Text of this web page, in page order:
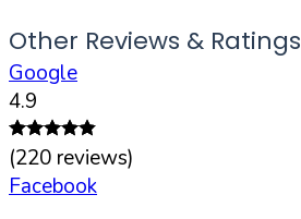
Other Reviews & Ratings
Google
4.9
(220 reviews)
Facebook